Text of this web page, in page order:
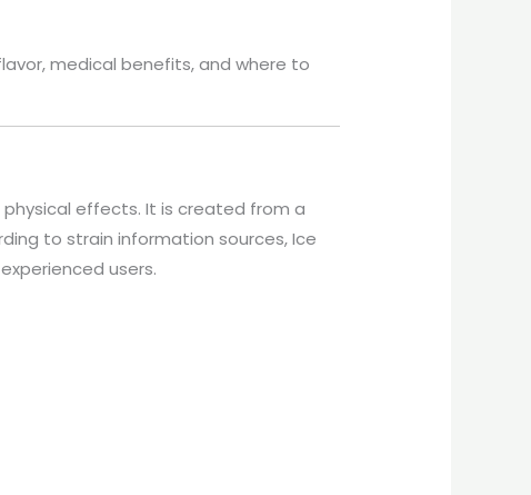
medical benefits, and where to
effects. It is created from a
to strain information sources, Ice
users.